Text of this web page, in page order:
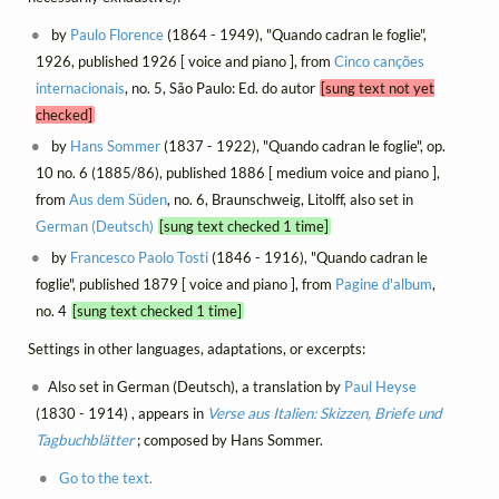
by Paulo Florence(1864 - 1949), "Quando cadran le foglie",
1926, published 1926 [ voice and piano ], from Cinco canções
internacionais, no. 5, São Paulo: Ed. do autor [sung text not yet
checked]
by Hans Sommer(1837 - 1922), "Quando cadran le foglie", op.
10 no. 6 (1885/86), published 1886 [ medium voice and piano ],
from Aus dem Süden, no. 6, Braunschweig, Litolff, also set in
German (Deutsch) [sung text checked 1 time]
by Francesco Paolo Tosti(1846 - 1916), "Quando cadran le
foglie", published 1879 [ voice and piano ], from Pagine d'album,
no. 4 [sung text checked 1 time]
Settings in other languages, adaptations, or excerpts:
Also set in German (Deutsch), a translation by Paul Heyse
(1830 - 1914) , appears in Verse aus Italien: Skizzen, Briefe und
Tagbuchblätter; composed by Hans Sommer.
Go to the text.